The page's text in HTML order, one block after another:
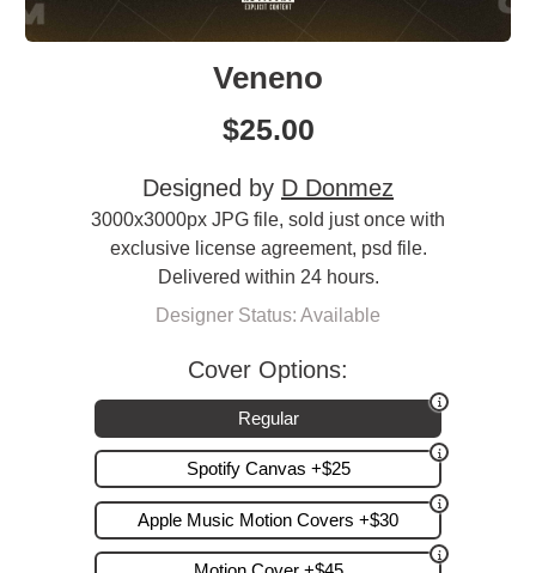
Veneno
$25.00
Designed by D Donmez
3000x3000px JPG file, sold just once with
exclusive license agreement, psd file.
Delivered within 24 hours.
Designer Status: Available
Cover Options:
Regular
Spotify Canvas +$25
Apple Music Motion Covers +$30